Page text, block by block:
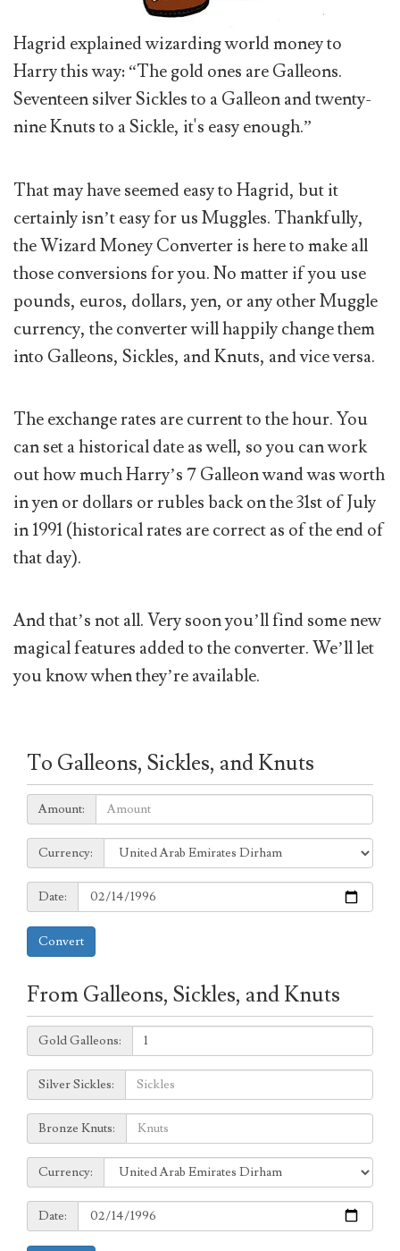
Hagrid explained wizarding world money to
Harry this way: “The gold ones are Galleons.
Seventeen silver Sickles to a Galleon and twenty-
nine Knuts to a Sickle, it's easy enough.”
That may have seemed easy to Hagrid, but it
certainly isn’t easy for us Muggles. Thankfully,
the Wizard Money Converter is here to make all
those conversions for you. No matter if you use
pounds, euros, dollars, yen, or any other Muggle
currency, the converter will happily change them
into Galleons, Sickles, and Knuts, and vice versa.
The exchange rates are current to the hour. You
can set a historical date as well, so you can work
out how much Harry’s 7 Galleon wand was worth
in yen or dollars or rubles back on the 31st of July
in 1991 (historical rates are correct as of the end of
that day).
And that’s not all. Very soon you’ll find some new
magical features added to the converter. We’ll let
you know when they’re available.
To Galleons, Sickles, and Knuts
Amount:
Amount:
Currency:
Currency:
Date:
Date:
Convert
From Galleons, Sickles, and Knuts
Galleons:
Gold Galleons:
Sickles:
Silver Sickles:
Knuts:
Bronze Knuts:
to
Currency:
Currency:
Date:
Date: